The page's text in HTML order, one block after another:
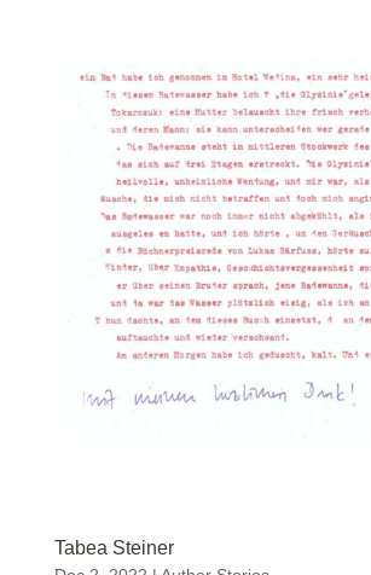
Tabea Steiner